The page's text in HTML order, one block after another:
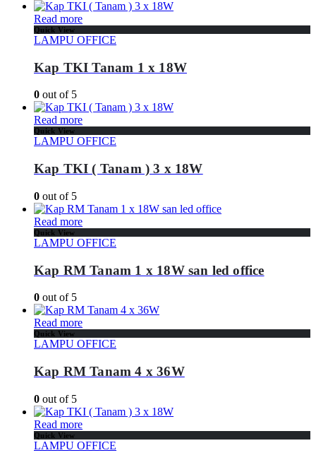
Read more
Quick View
LAMPU OFFICE
Kap TKI Tanam 1 x 18W
0 out of 5
Read more
Quick View
LAMPU OFFICE
Kap TKI ( Tanam ) 3 x 18W
0 out of 5
Read more
Quick View
LAMPU OFFICE
Kap RM Tanam 1 x 18W san led office
0 out of 5
Read more
Quick View
LAMPU OFFICE
Kap RM Tanam 4 x 36W
0 out of 5
Read more
Quick View
LAMPU OFFICE